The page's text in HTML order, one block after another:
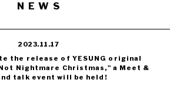
NEWS
2023.11.17
the release of YESUNG original
Nightmare Christmas," a Meet &
talk event will be held!